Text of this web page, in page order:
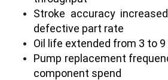
Stroke accuracy
defective part rate
Oil life extended from 3 to
Pump replacement
component spend